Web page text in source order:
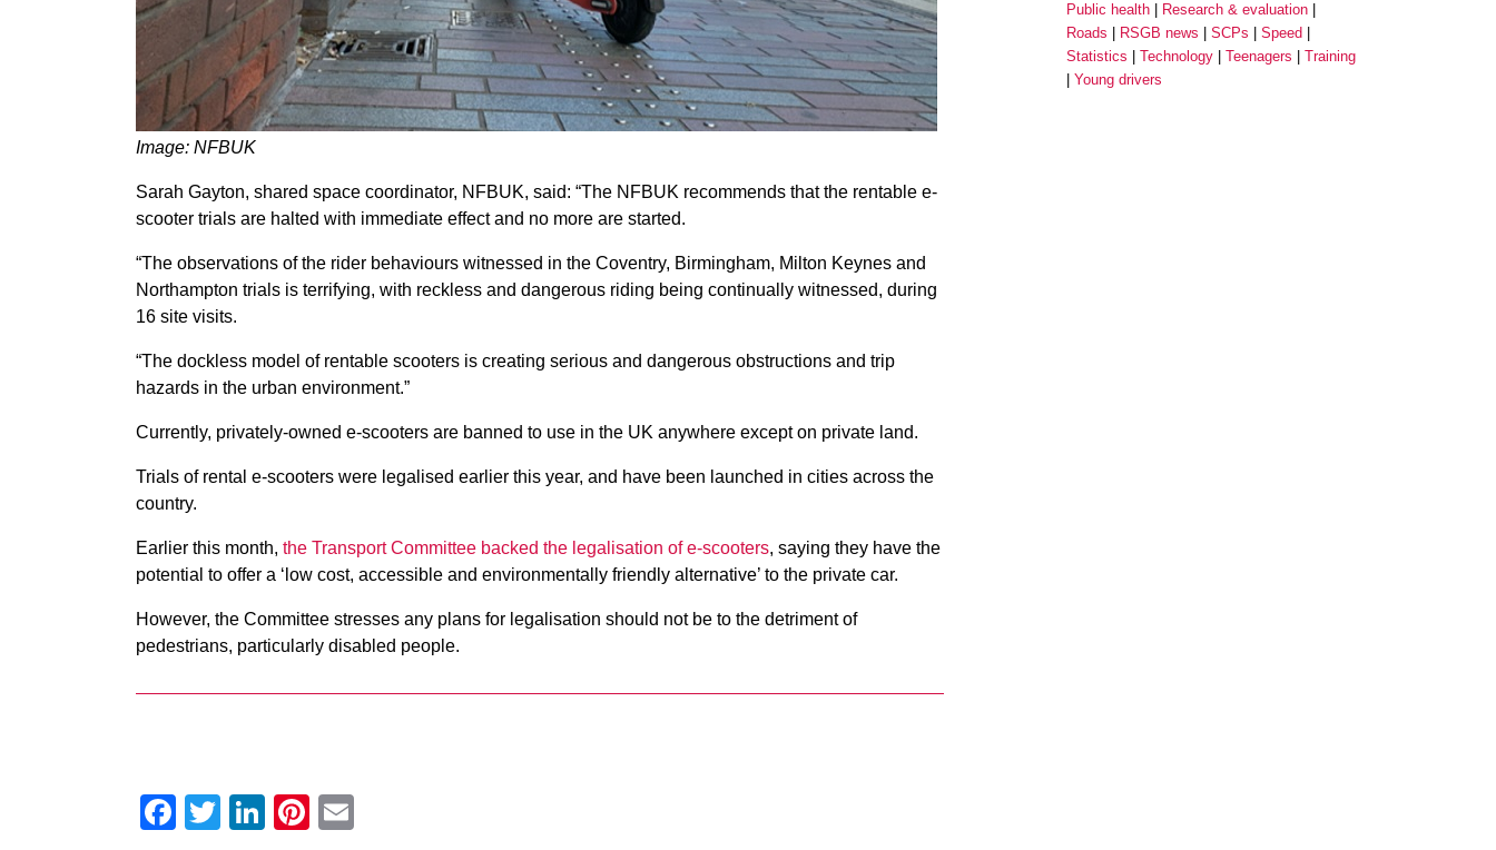
Image: NFBUK
Sarah Gayton, shared space coordinator, NFBUK, said: “The NFBUK recommends that the rentable e-
scooter trials are halted with immediate effect and no more are started.
“The observations of the rider behaviours witnessed in the Coventry, Birmingham, Milton Keynes and
Northampton trials is terrifying, with reckless and dangerous riding being continually witnessed, during
16 site visits.
“The dockless model of rentable scooters is creating serious and dangerous obstructions and trip
hazards in the urban environment.”
Currently, privately-owned e-scooters are banned to use in the UK anywhere except on private land.
Trials of rental e-scooters were legalised earlier this year, and have been launched in cities across the
country.
Earlier this month, the Transport Committee backed the legalisation of e-scooters, saying they have the
potential to offer a ‘low cost, accessible and environmentally friendly alternative’ to the private car.
However, the Committee stresses any plans for legalisation should not be to the detriment of
pedestrians, particularly disabled people.
Facebook
Twitter
LinkedIn
Pinterest
Public health
Research & evaluation
Roads
RSGB news SCPs
Speed
Statistics
Technology Teenagers
Training
Young drivers